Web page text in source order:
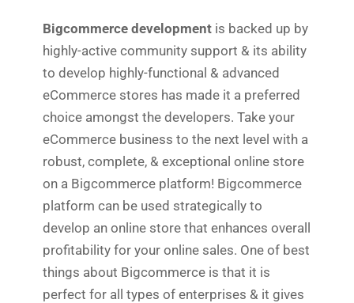
Bigcommerce development is backed up by
highly-active community support & its ability
to develop highly-functional & advanced
eCommerce stores has made it a preferred
choice amongst the developers. Take your
eCommerce business to the next level with a
robust, complete, & exceptional online store
on a Bigcommerce platform! Bigcommerce
platform can be used strategically to
develop an online store that enhances overall
profitability for your online sales. One of best
things about Bigcommerce is that it is
perfect for all types of enterprises & it gives